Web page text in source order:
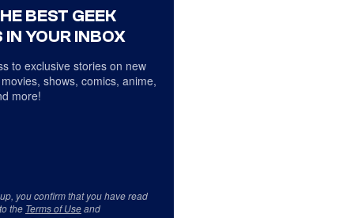
BEST GEEK
IN YOUR INBOX
to exclusive stories on new
shows, comics, anime,
more!
you confirm that you have read
the Terms of Useand